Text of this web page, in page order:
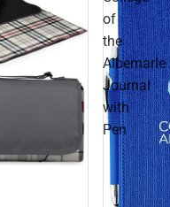
of
the
Albemarle
Journal
with
Pen